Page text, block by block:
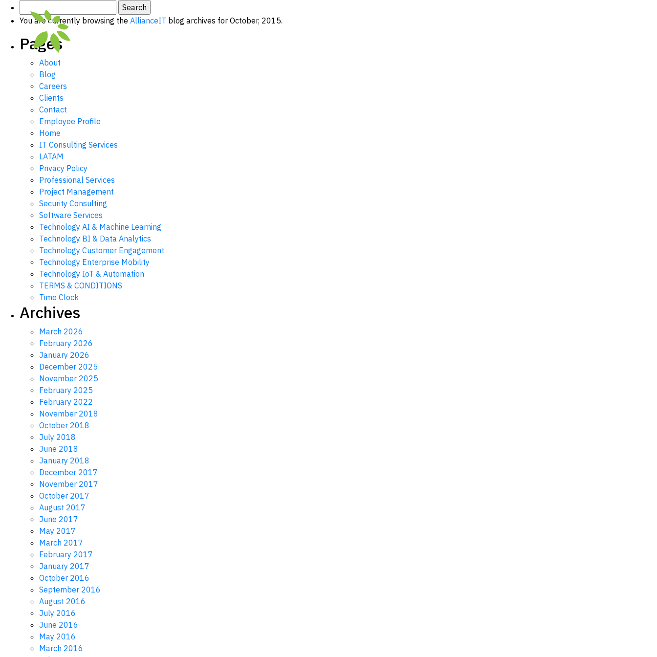
for:
You are currently browsing the AllianceIT blog archives for October, 2015.
Pages
About
Blog
Careers
Clients
Contact
Employee Profile
Home
IT Consulting Services
LATAM
Privacy Policy
Professional Services
Project Management
Security Consulting
Software Services
Technology AI & Machine Learning
Technology BI & Data Analytics
Technology Customer Engagement
Technology Enterprise Mobility
Technology IoT & Automation
TERMS & CONDITIONS
Time Clock
Archives
March 2026
February 2026
January 2026
December 2025
November 2025
February 2025
February 2022
November 2018
October 2018
July 2018
June 2018
January 2018
December 2017
November 2017
October 2017
August 2017
June 2017
May 2017
March 2017
February 2017
January 2017
October 2016
September 2016
August 2016
July 2016
June 2016
May 2016
March 2016